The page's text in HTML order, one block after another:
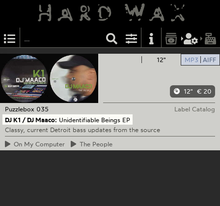
12" MP3 AIFF
12" € 20
Puzzlebox 035
Label Catalog
DJ K1 / DJ Maaco: Unidentifiable Beings EP
Classy, current Detroit bass updates from the source
On My Computer The People